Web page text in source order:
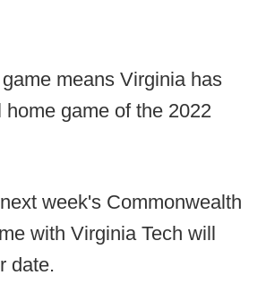
means Virginia has
home game of the 2022
week's Commonwealth
with Virginia Tech will
date.